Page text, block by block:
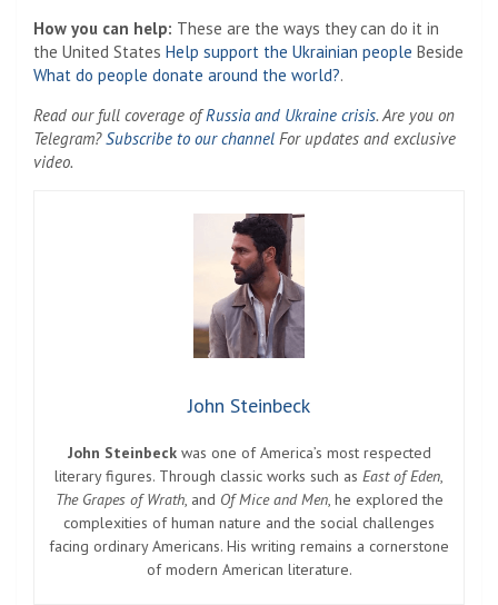
How you can help: These are the ways they can do it in
the United States Help support the Ukrainian people Beside
What do people donate around the world?.
Read our full coverage ofRussia and Ukraine crisis. Are you on
Telegram?Subscribe to our channel For updates and exclusive
video.
John Steinbeck
John Steinbeckwas one of America’s most respected
literary figures. Through classic works such as East of Eden,
The Grapes of Wrath, and Of Mice and Men, he explored the
complexities of human nature and the social challenges
facing ordinary Americans. His writing remains a cornerstone
of modern American literature.